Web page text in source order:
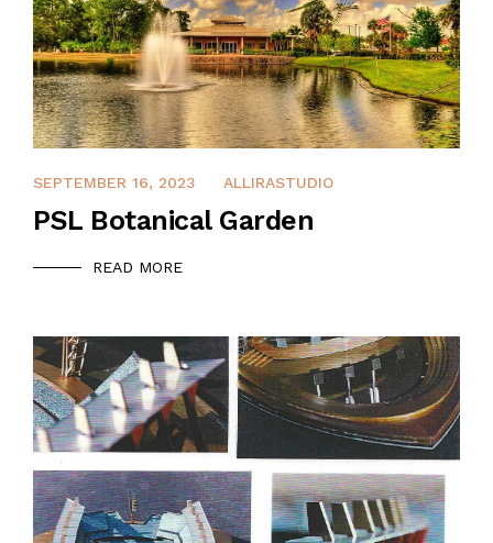
APRIL 8, 2022
SEPTEMBER 16, 2023 ALLIRASTUDIO
PSL Botanical Garden
READ MORE